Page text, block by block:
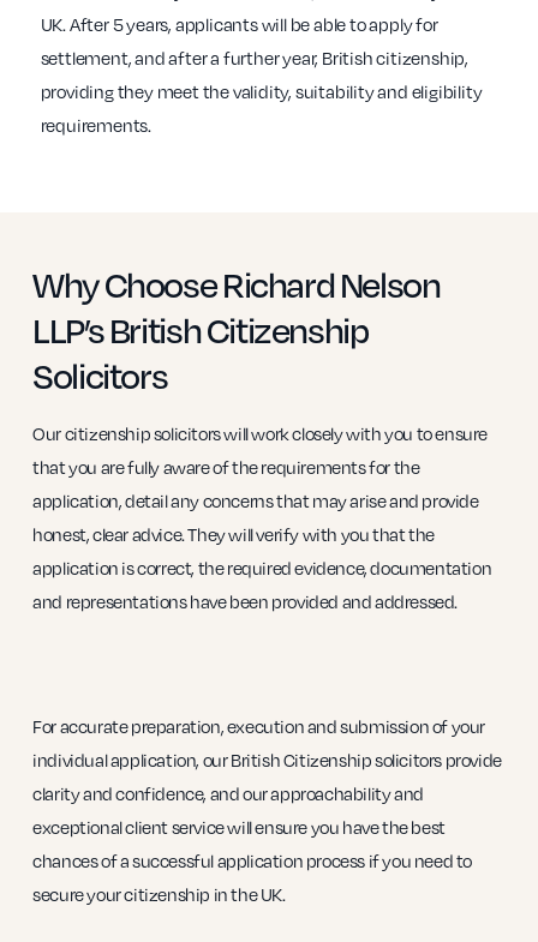
UK. After 5 years, applicants will be able to apply for
settlement, and after a further year, British citizenship,
providing they meet the validity, suitability and eligibility
requirements.
Why Choose Richard Nelson
LLP’s British Citizenship
Solicitors
Our citizenship solicitors will work closely with you to ensure
that you are fully aware of the requirements for the
application, detail any concerns that may arise and provide
honest, clear advice. They will verify with you that the
application is correct, the required evidence, documentation
and representations have been provided and addressed.
For accurate preparation, execution and submission of your
individual application, our British Citizenship solicitors provide
clarity and confidence, and our approachability and
exceptional client service will ensure you have the best
chances of a successful application process if you need to
secure your citizenship in the UK.